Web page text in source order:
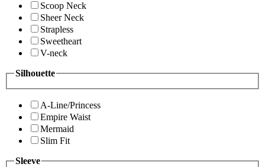
Scoop Neck
Sheer Neck
Strapless
Sweetheart
V-neck
Silhouette
A-Line/Princess
Empire Waist
Mermaid
Slim Fit
Sleeve